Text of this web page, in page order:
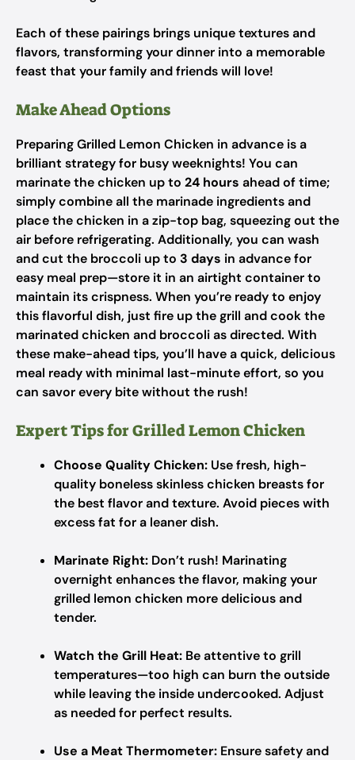
Each of these pairings brings unique textures and
flavors, transforming your dinner into a memorable
feast that your family and friends will love!
Make Ahead Options
Preparing Grilled Lemon Chicken in advance is a
brilliant strategy for busy weeknights! You can
marinate the chicken up to 24 hours ahead of time;
simply combine all the marinade ingredients and
place the chicken in a zip-top bag, squeezing out the
air before refrigerating. Additionally, you can wash
and cut the broccoli up to 3 days in advance for
easy meal prep—store it in an airtight container to
maintain its crispness. When you’re ready to enjoy
this flavorful dish, just fire up the grill and cook the
marinated chicken and broccoli as directed. With
these make-ahead tips, you’ll have a quick, delicious
meal ready with minimal last-minute effort, so you
can savor every bite without the rush!
Expert Tips for Grilled Lemon Chicken
Choose Quality Chicken: Use fresh, high-
quality boneless skinless chicken breasts for
the best flavor and texture. Avoid pieces with
excess fat for a leaner dish.
Marinate Right: Don’t rush! Marinating
overnight enhances the flavor, making your
grilled lemon chicken more delicious and
tender.
Watch the Grill Heat: Be attentive to grill
temperatures—too high can burn the outside
while leaving the inside undercooked. Adjust
as needed for perfect results.
Use a Meat Thermometer: Ensure safety and